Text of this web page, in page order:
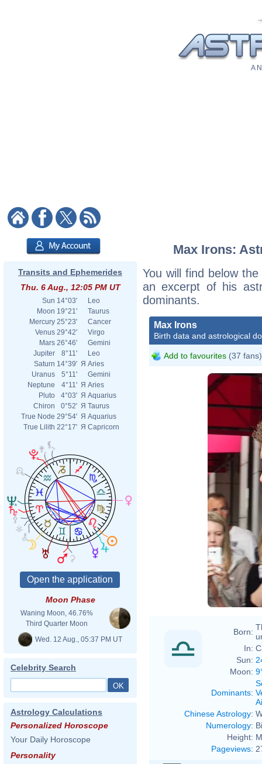
A
Transits and Ephemerides
Thu. 6 Aug., 12:05 PM UT
Sun 14°03'
Leo
Moon 19°21'
Taurus
Mercury 25°23'
Cancer
Venus 29°42'
Virgo
Mars 26°46'
Gemini
Jupiter
8°11'
Leo
Saturn 14°39' Я Aries
Uranus
5°11'
Gemini
Neptune
4°11' Я Aries
Pluto
4°03' Я Aquarius
Chiron
0°52' Я Taurus
True Node 29°54' Я Aquarius
True Lilith 22°17' Я Capricorn
Moon Phase
Waning Moon, 46.76%
Third Quarter Moon
Wed. 12 Aug., 05:37 PM UT
Celebrity Search
Astrology Calculations
Personalized Horoscope
Your Daily Horoscope
Personality
Max Irons:
You will find below
an excerpt of his
dominants.
Max Irons
Birth data and astrological
Add to favourites (37 fans)
Born:
In:
Sun:
Moon:
Dominants:
Chinese Astrology:
Numerology:
Height:
Pageviews: